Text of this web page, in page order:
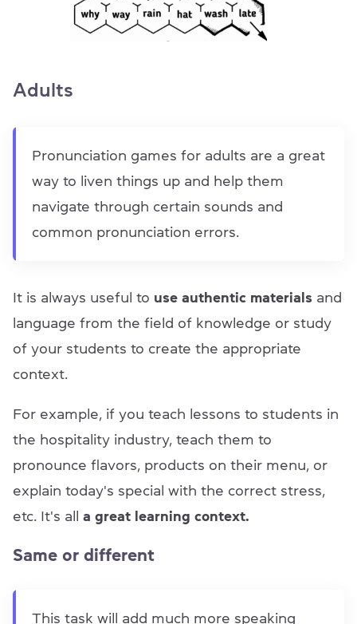
Adults
Pronunciation games for adults are a great
way to liven things up and help them
navigate through certain sounds and
common pronunciation errors.
It is always useful to use authentic materials and
language from the field of knowledge or study
of your students to create the appropriate
context.
For example, if you teach lessons to students in
the hospitality industry, teach them to
pronounce flavors, products on their menu, or
explain today's special with the correct stress,
etc. It's all a great learning context.
Same or different
This task will add much more speaking